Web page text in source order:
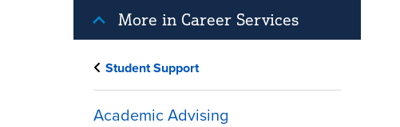
More in Career Services
Student Support
Academic Advising